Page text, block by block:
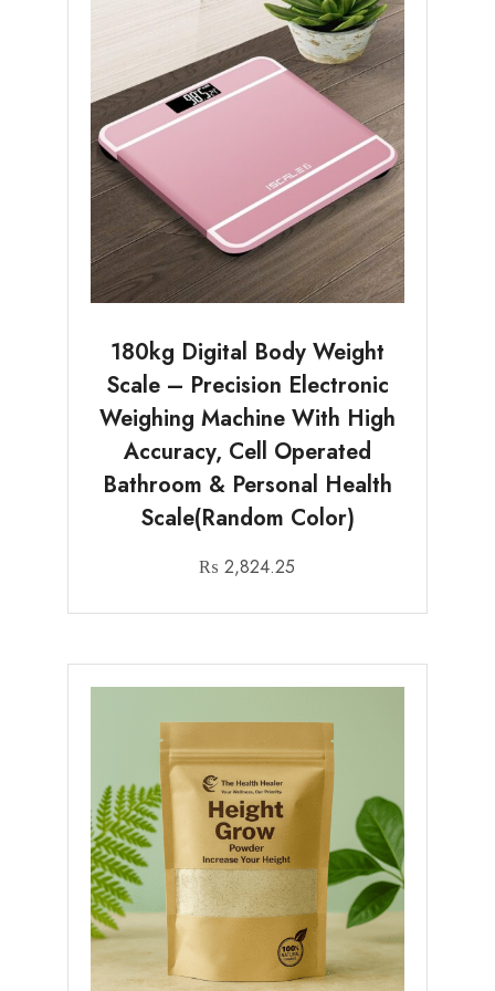
180kg Digital Body Weight
Scale – Precision Electronic
Weighing Machine With High
Accuracy, Cell Operated
Bathroom & Personal Health
Scale(Random Color)
₨ 2,824.25